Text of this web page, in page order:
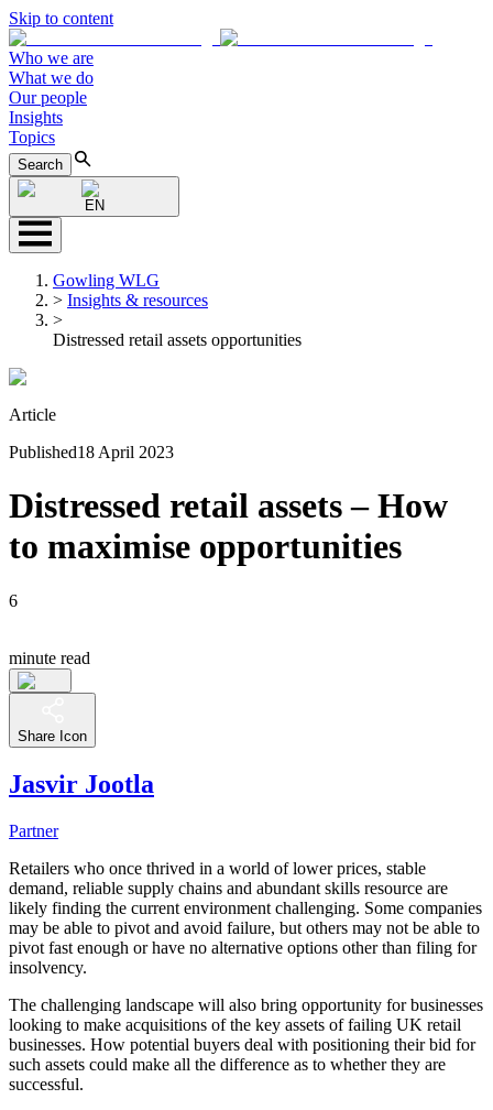
Skip to content
Who we are
What we do
Our people
Insights
Topics
Search
EN
Gowling WLG
> Insights & resources
>
Distressed retail assets opportunities
Article
Published18 April 2023
Distressed retail assets – How
to maximise opportunities
6
minute read
Share Icon
Jasvir Jootla
Partner
Retailers who once thrived in a world of lower prices, stable
demand, reliable supply chains and abundant skills resource are
likely finding the current environment challenging. Some companies
may be able to pivot and avoid failure, but others may not be able to
pivot fast enough or have no alternative options other than filing for
insolvency.
The challenging landscape will also bring opportunity for businesses
looking to make acquisitions of the key assets of failing UK retail
businesses. How potential buyers deal with positioning their bid for
such assets could make all the difference as to whether they are
successful.